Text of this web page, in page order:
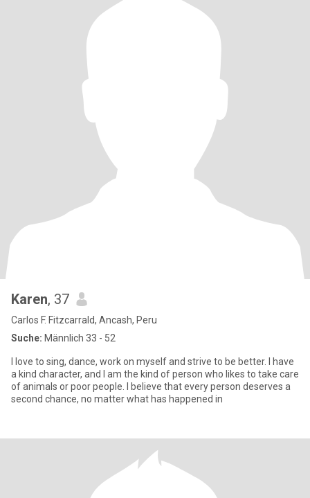
Karen, 37
Carlos F. Fitzcarrald, Ancash, Peru
Suche: Männlich 33 - 52
I love to sing, dance, work on myself and strive to be better. I have
a kind character, and I am the kind of person who likes to take care
of animals or poor people. I believe that every person deserves a
second chance, no matter what has happened in